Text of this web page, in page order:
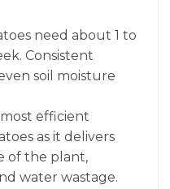
need about 1 to
Consistent
soil moisture
efficient
as it delivers
of the plant,
water wastage.